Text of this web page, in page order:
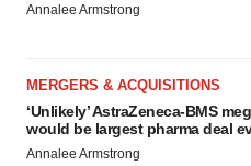
Annalee Armstrong
MERGERS & ACQUISITIONS
‘Unlikely’ AstraZeneca-BMS
would be largest pharma deal
Annalee Armstrong